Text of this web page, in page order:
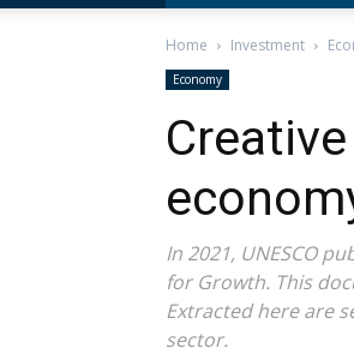
Home Investment
Economy
In 2021, UNESCO
for Growth. This
Extracted here are
sector.